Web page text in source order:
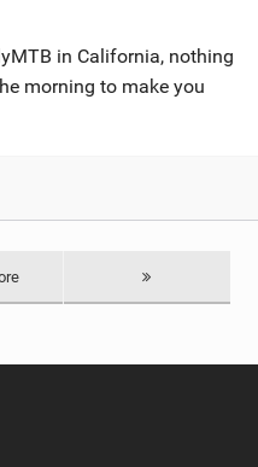
in California, nothing
morning to make you